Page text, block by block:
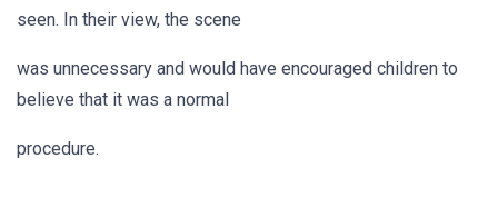
seen. In their view, the scene
was unnecessary and would have encouraged children to
believe that it was a normal
procedure.